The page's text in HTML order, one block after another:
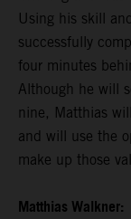
Using his skill
successfully
four minutes
Although he will
nine, Matthias
and will use the
make up those
Matthias Walkner: